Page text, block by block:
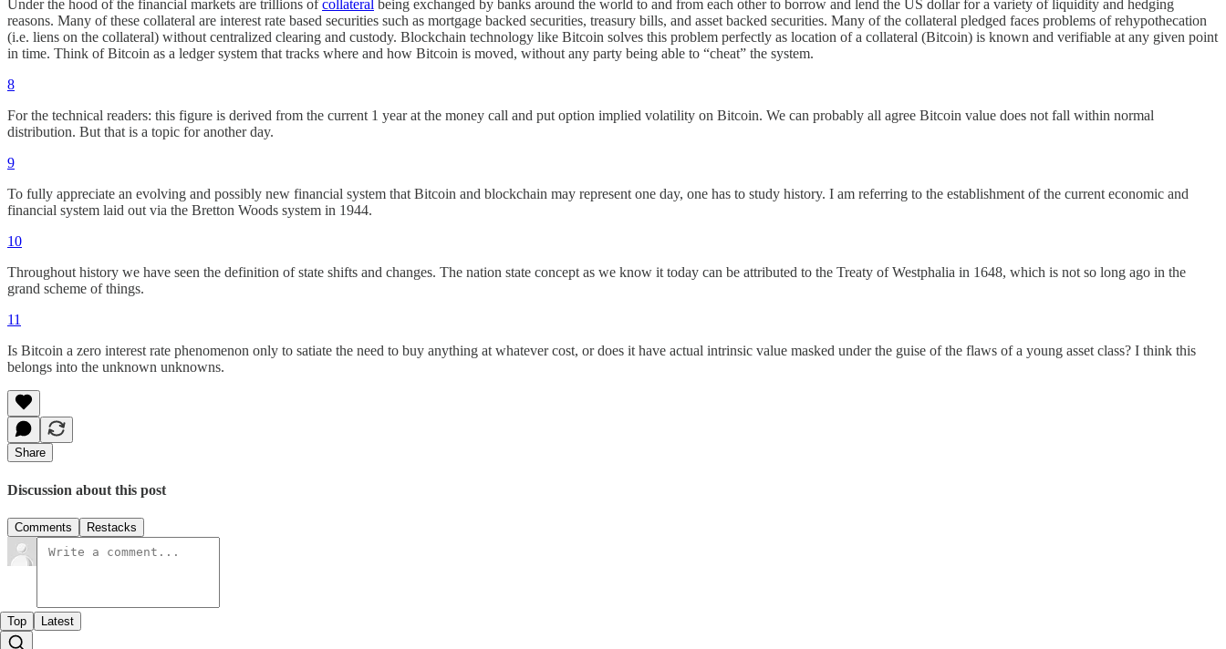
Under the hood of the financial markets are trillions ofcollateral being exchanged by banks around the world to and from each other to borrow and lend the US dollar for a variety of liquidity and hedging
reasons. Many of these collateral are interest rate based securities such as mortgage backed securities, treasury bills, and asset backed securities. Many of the collateral pledged faces problems of rehypothecation
(i.e. liens on the collateral) without centralized clearing and custody. Blockchain technology like Bitcoin solves this problem perfectly as location of a collateral (Bitcoin) is known and verifiable at any given point
in time. Think of Bitcoin as a ledger system that tracks where and how Bitcoin is moved, without any party being able to “cheat” the system.
8
For the technical readers: this figure is derived from the current 1 year at the money call and put option implied volatility on Bitcoin. We can probably all agree Bitcoin value does not fall within normal
distribution. But that is a topic for another day.
9
To fully appreciate an evolving and possibly new financial system that Bitcoin and blockchain may represent one day, one has to study history. I am referring to the establishment of the current economic and
financial system laid out via the Bretton Woods system in 1944.
10
Throughout history we have seen the definition of state shifts and changes. The nation state concept as we know it today can be attributed to the Treaty of Westphalia in 1648, which is not so long ago in the
grand scheme of things.
11
Is Bitcoin a zero interest rate phenomenon only to satiate the need to buy anything at whatever cost, or does it have actual intrinsic value masked under the guise of the flaws of a young asset class? I think this
belongs into the unknown unknowns.
Share
Discussion about this post
Comments Restacks
Top Latest